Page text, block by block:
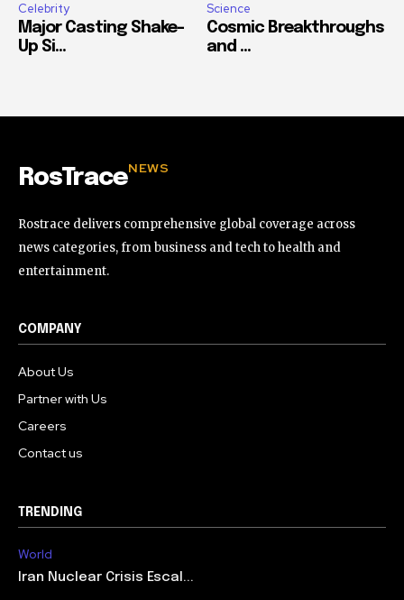
Celebrity
Major Casting Shake-
Up Si...
Science
Cosmic Breakthroughs
and ...
RosTraceNEWS
Rostrace delivers comprehensive global coverage across
news categories, from business and tech to health and
entertainment.
COMPANY
About Us
Partner with Us
Careers
Contact us
TRENDING
World
Iran Nuclear Crisis Escal...